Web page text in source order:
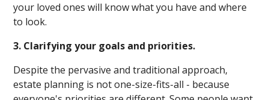
your loved ones will know what you have and where
to look.
3. Clarifying your goals and priorities.
Despite the pervasive and traditional approach,
estate planning is not one-size-fits-all - because